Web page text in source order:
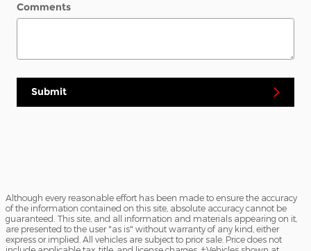
Comments
Submit
Although every reasonable effort has been made to ensure the accuracy
of the information contained on this site, absolute accuracy cannot be
guaranteed. This site, and all information and materials appearing on it,
are presented to the user "as is" without warranty of any kind, either
express or implied. All vehicles are subject to prior sale. Price does not